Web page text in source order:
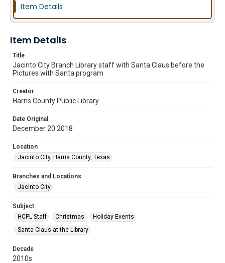
Item Details
Item Details
Title
Jacinto City Branch Library staff with Santa Claus before the
Pictures with Santa program
Creator
Harris County Public Library
Date Original
December 20 2018
Location
Jacinto City, Harris County, Texas
Branches and Locations
Jacinto City
Subject
HCPL Staff
Christmas
Holiday Events
Santa Claus at the Library
Decade
2010s